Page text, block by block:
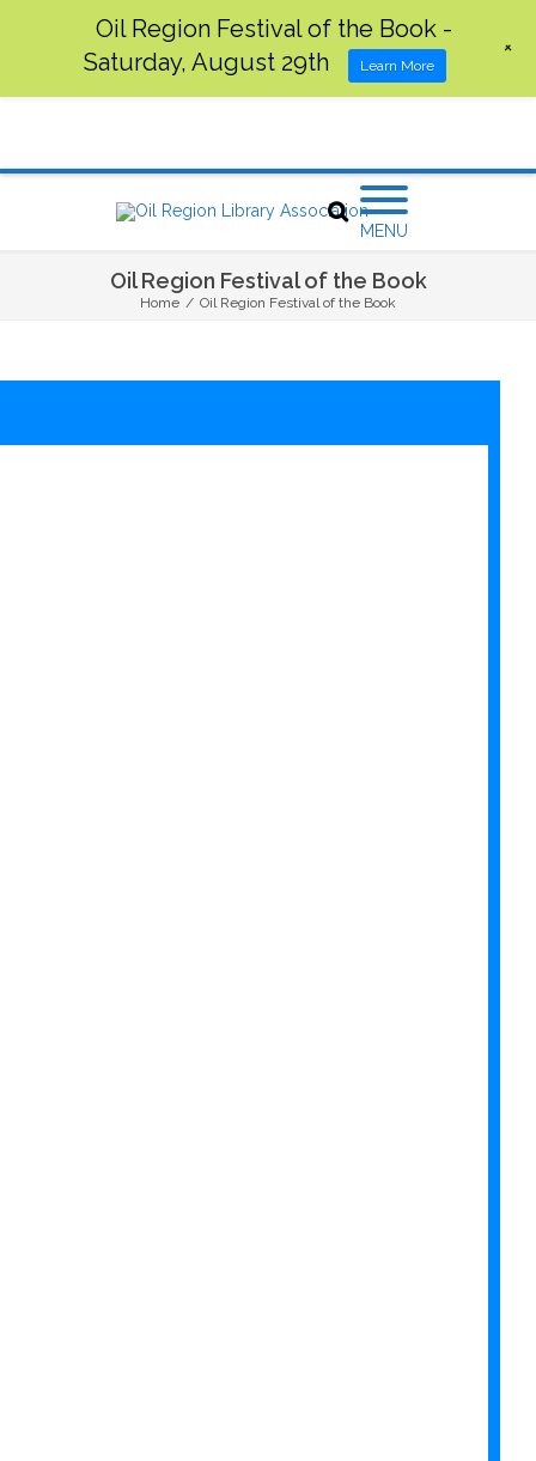
MENU
Oil Region Festival of the Book
Home / Oil Region Festival of the Book
Oil Region Festival of the Book -
Saturday, August 29th
Learn More
+